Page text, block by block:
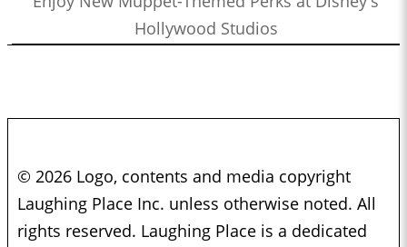
Hollywood Studios
© 2026 Logo, contents and media copyright
Laughing Place Inc. unless otherwise noted. All
rights reserved. Laughing Place is a dedicated